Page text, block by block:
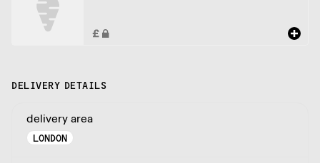
DELIVERY DETAILS
delivery area
LONDON